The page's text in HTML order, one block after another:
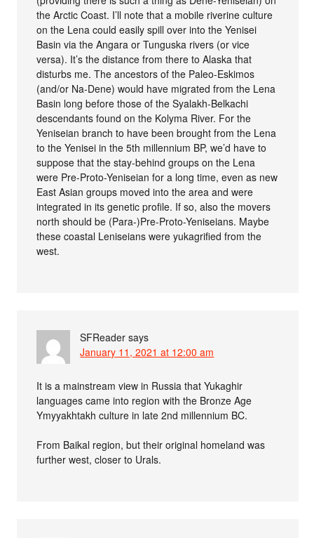
the Arctic Coast. I’ll note that a mobile riverine culture
on the Lena could easily spill over into the Yenisei
Basin via the Angara or Tunguska rivers (or vice
versa). It’s the distance from there to Alaska that
disturbs me. The ancestors of the Paleo-Eskimos
(and/or Na-Dene) would have migrated from the Lena
Basin long before those of the Syalakh-Belkachi
descendants found on the Kolyma River. For the
Yeniseian branch to have been brought from the Lena
to the Yenisei in the 5th millennium BP, we’d have to
suppose that the stay-behind groups on the Lena
were Pre-Proto-Yeniseian for a long time, even as new
East Asian groups moved into the area and were
integrated in its genetic profile. If so, also the movers
north should be (Para-)Pre-Proto-Yeniseians. Maybe
these coastal Leniseians were yukagrified from the
west.
SFReader says
January 11, 2021 at 12:00 am
It is a mainstream view in Russia that Yukaghir
languages came into region with the Bronze Age
Ymyyakhtakh culture in late 2nd millennium BC.
From Baikal region, but their original homeland was
further west, closer to Urals.